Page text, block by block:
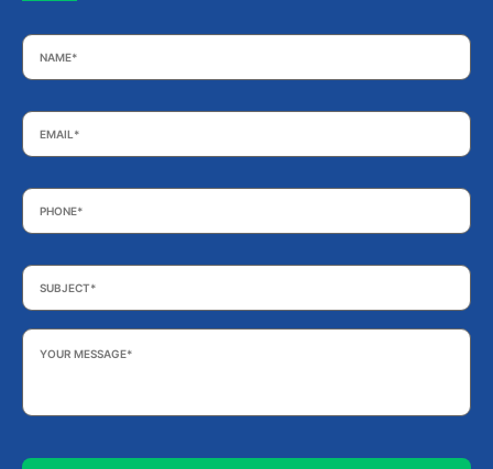
Name *
Email *
Phone *
Subject *
Your
Message *